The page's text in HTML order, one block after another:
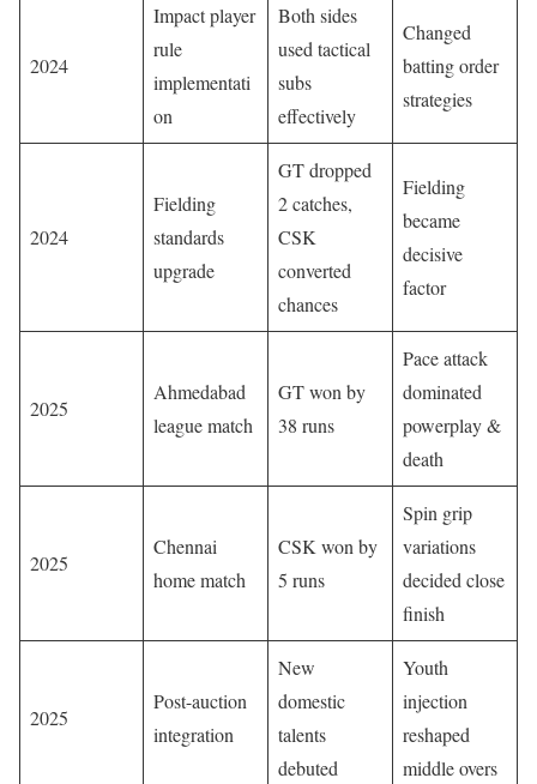
2024
Impact player
rule
implementati
on
Both sides
used tactical
subs
effectively
Changed
batting order
strategies
2024
Fielding
standards
upgrade
GT dropped
2 catches,
CSK
converted
chances
Fielding
became
decisive
factor
2025
Ahmedabad
league match
GT won by
38 runs
Pace attack
dominated
powerplay &
death
2025
Chennai
home match
CSK won by
5 runs
Spin grip
variations
decided close
finish
2025
Post-auction
integration
New
domestic
talents
debuted
Youth
injection
reshaped
middle overs